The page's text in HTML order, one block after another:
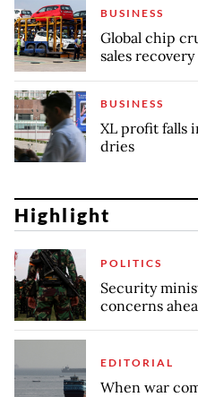
BUSINESS
Global chip
sales recovery
BUSINESS
XL profit falls
dries
Highlight
POLITICS
Security
concerns
EDITORIAL
When war